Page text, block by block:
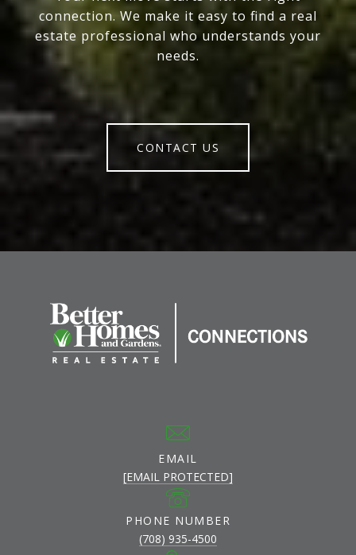
connection. We make it easy to find a real
estate professional who understands your
needs.
CONTACT US
EMAIL
[EMAIL PROTECTED]
PHONE NUMBER
(708) 935-4500